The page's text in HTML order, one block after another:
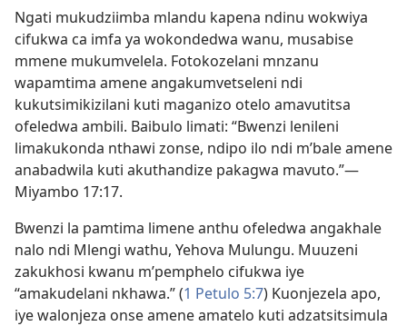
Ngati mukudziimba mlandu kapena ndinu wokwiya
cifukwa ca imfa ya wokondedwa wanu, musabise
mmene mukumvelela. Fotokozelani mnzanu
wapamtima amene angakumvetseleni ndi
kukutsimikizilani kuti maganizo otelo amavutitsa
ofeledwa ambili. Baibulo limati: “Bwenzi lenileni
limakukonda nthawi zonse, ndipo ilo ndi m’bale amene
anabadwila kuti akuthandize pakagwa mavuto.”—
Miyambo 17:17.
Bwenzi la pamtima limene anthu ofeledwa angakhale
nalo ndi Mlengi wathu, Yehova Mulungu. Muuzeni
zakukhosi kwanu m’pemphelo cifukwa iye
“amakudelani nkhawa.” (1 Petulo 5:7) Kuonjezela apo,
iye walonjeza onse amene amatelo kuti adzatsitsimula